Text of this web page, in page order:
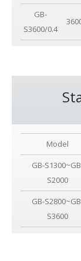
GB-
S3600/0.4
Model
GB-
S2000
GB-
S3600